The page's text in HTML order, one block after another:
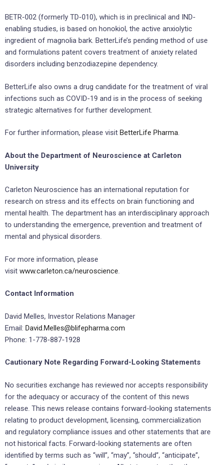
BETR-002 (formerly TD-010), which is in preclinical and IND-
enabling studies, is based on honokiol, the active anxiolytic
ingredient of magnolia bark. BetterLife’s pending method of use
and formulations patent covers treatment of anxiety related
disorders including benzodiazepine dependency.
BetterLife also owns a drug candidate for the treatment of viral
infections such as COVID-19 and is in the process of seeking
strategic alternatives for further development.
For further information, please visit BetterLife Pharma.
About the Department of Neuroscience at Carleton
University
Carleton Neuroscience has an international reputation for
research on stress and its effects on brain functioning and
mental health. The department has an interdisciplinary approach
to understanding the emergence, prevention and treatment of
mental and physical disorders.
For more information, please
visit www.carleton.ca/neuroscience.
Contact Information
David Melles, Investor Relations Manager
Email: David.Melles@blifepharma.com
Phone: 1-778-887-1928
Cautionary Note Regarding Forward-Looking Statements
No securities exchange has reviewed nor accepts responsibility
for the adequacy or accuracy of the content of this news
release. This news release contains forward-looking statements
relating to product development, licensing, commercialization
and regulatory compliance issues and other statements that are
not historical facts. Forward-looking statements are often
identified by terms such as “will”, “may”, “should”, “anticipate”,